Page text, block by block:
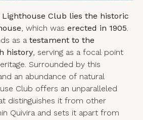
Club lies the historic
, which was erected in 1905.
as atestament to the
history, serving as a focal point
Surrounded by this
an abundance of natural
Club offers an unparalleled
distinguishes it from other
Quivira and sets it apart from